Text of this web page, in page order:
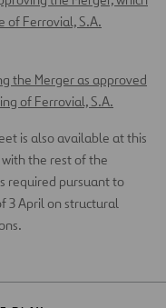
of Ferrovial, S.A.
the Merger as approved
of Ferrovial, S.A.
is also available at this
the rest of the
required pursuant to
3 April on structural